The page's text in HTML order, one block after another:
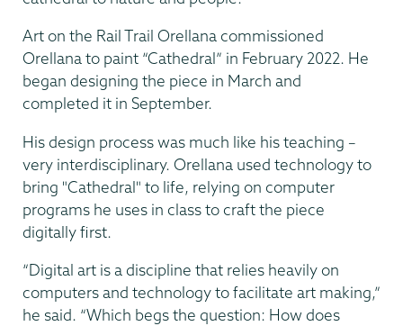
Art on the Rail Trail Orellana commissioned
Orellana to paint “Cathedral” in February 2022. He
began designing the piece in March and
completed it in September.
His design process was much like his teaching –
very interdisciplinary. Orellana used technology to
bring "Cathedral" to life, relying on computer
programs he uses in class to craft the piece
digitally first.
“Digital art is a discipline that relies heavily on
computers and technology to facilitate art making,”
he said. “Which begs the question: How does